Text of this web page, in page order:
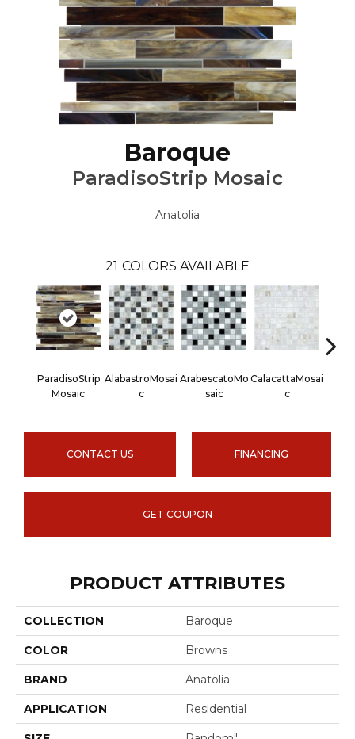
Baroque
ParadisoStrip Mosaic
Anatolia
21 COLORS AVAILABLE
ParadisoStrip
Mosaic
AlabastroMosai
C
ArabescatoMo
Saic
CalacattaMosai
C
CONTACT US FINANCING
GET COUPON
PRODUCT ATTRIBUTES
COLLECTION Baroque
COLOR Browns
BRAND Anatolia
APPLICATION Residential